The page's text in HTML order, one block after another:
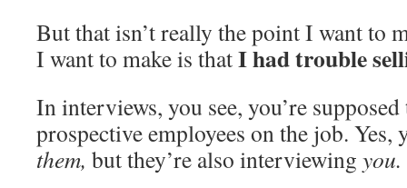
But that isn’t really the point I want to
I want to make is thatI had trouble
In interviews, you see, you’re
prospective employees on the job. Yes,
them, but they’re also interviewing you.